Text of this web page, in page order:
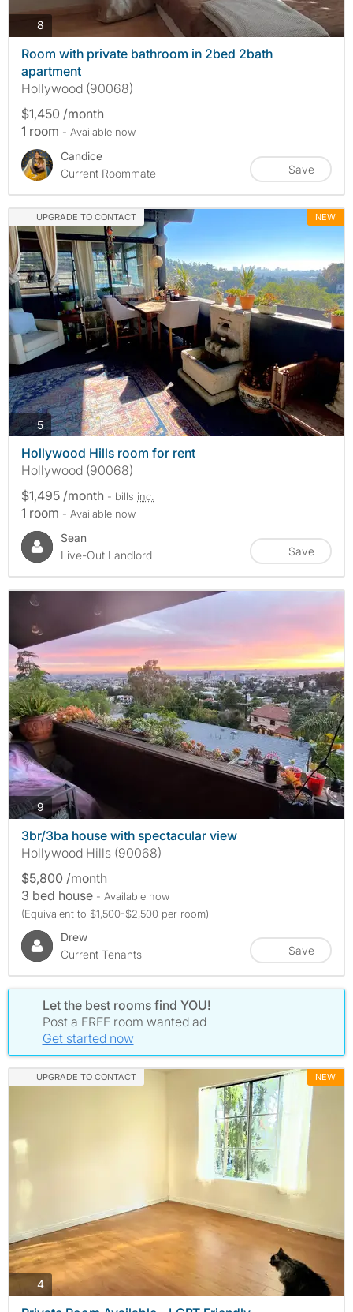
8
Room with private bathroom in 2bed 2bath
apartment
Hollywood (90068)
$1,450 /month
1 room - Available now
Candice
Current Roommate
Save
UPGRADE TO CONTACT NEW
5photos
Hollywood Hills room for rent
Hollywood (90068)
$1,495 /month - bills inc.
1 room - Available now
Sean
Live-Out Landlord
Save
9photos
3br/3ba house with spectacular view
Hollywood Hills (90068)
$5,800 /month
3 bed house - Available now
(Equivalent to $1,500-$2,500 per room)
Drew
Current Tenants
Save
Let the best rooms find YOU!
Post a FREE room wanted ad
Get started now
UPGRADE TO CONTACT NEW
4photos